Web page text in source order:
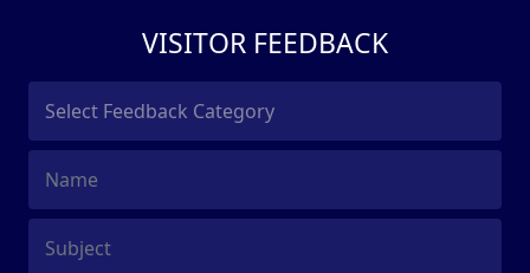
VISITOR FEEDBACK